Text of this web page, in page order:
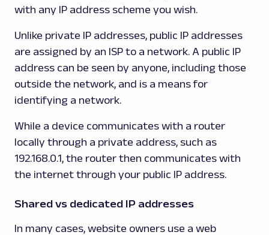
with any IP address scheme you wish.
Unlike private IP addresses, public IP addresses
are assigned by an ISP to a network. A public IP
address can be seen by anyone, including those
outside the network, and is a means for
identifying a network.
While a device communicates with a router
locally through a private address, such as
192.168.0.1, the router then communicates with
the internet through your public IP address.
Shared vs dedicated IP addresses
In many cases, website owners use a web